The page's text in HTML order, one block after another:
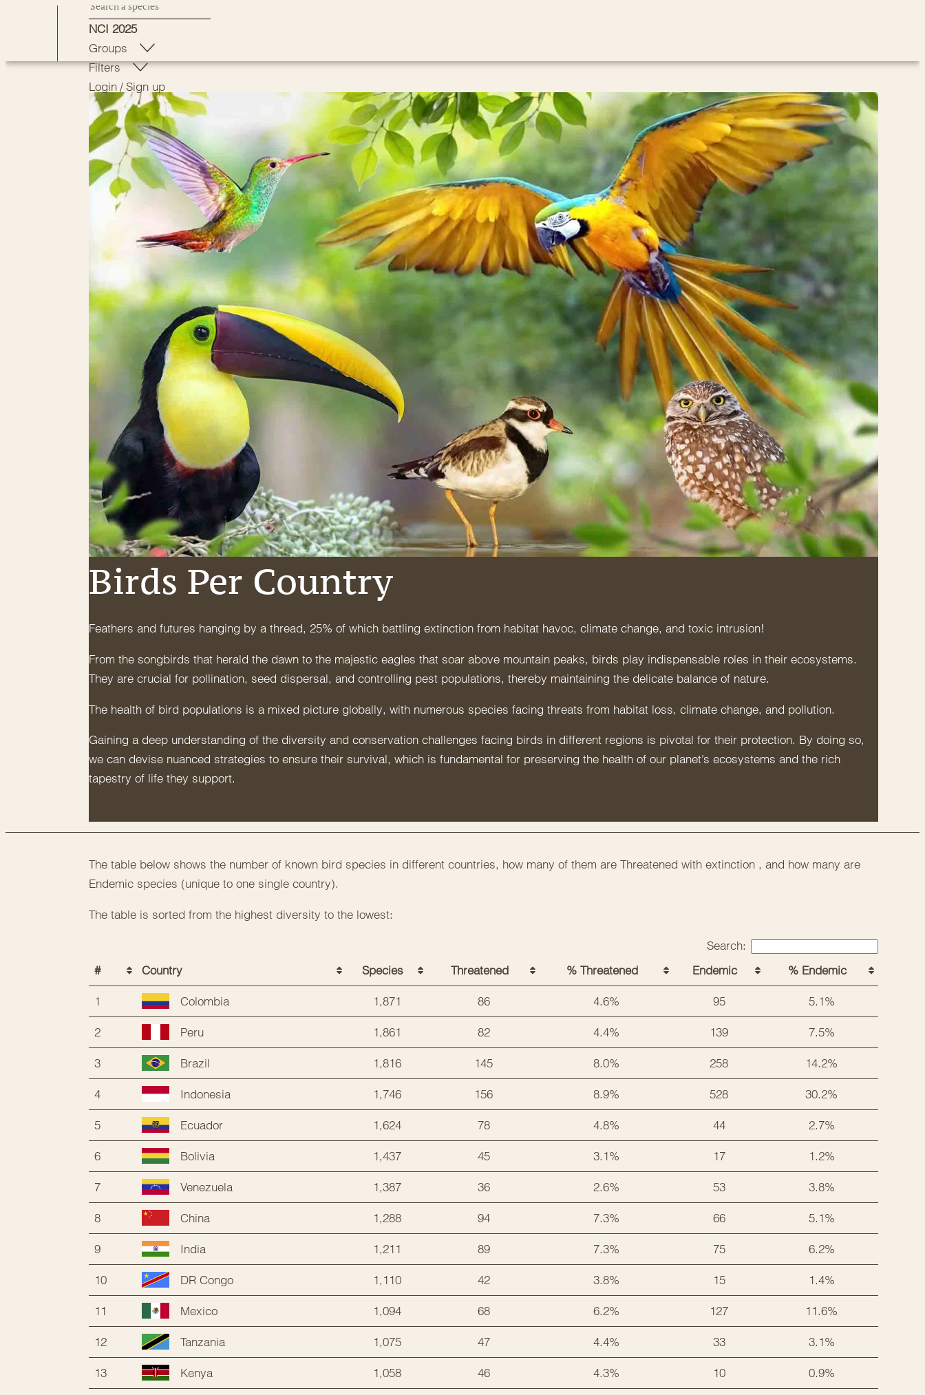
NCI 2025
Groups
Filters
Login /Sign up
Birds Per Country
Feathers and futures hanging by a thread, 25% of which battling extinction from habitat havoc, climate change, and toxic intrusion!
From the songbirds that herald the dawn to the majestic eagles that soar above mountain peaks, birds play indispensable roles in their ecosystems.
They are crucial for pollination, seed dispersal, and controlling pest populations, thereby maintaining the delicate balance of nature.
The health of bird populations is a mixed picture globally, with numerous species facing threats from habitat loss, climate change, and pollution.
Gaining a deep understanding of the diversity and conservation challenges facing birds in different regions is pivotal for their protection. By doing so,
we can devise nuanced strategies to ensure their survival, which is fundamental for preserving the health of our planet’s ecosystems and the rich
tapestry of life they support.
The table below shows the number of known bird species in different countries, how many of them are Threatened with extinction , and how many are
Endemic species (unique to one single country).
The table is sorted from the highest diversity to the lowest:
Search:
#
Country Species Threatened % Threatened Endemic % Endemic
1 Colombia 1,871 86 4.6% 95 5.1%
2 Peru 1,861 82 4.4% 139 7.5%
3 Brazil 1,816 145 8.0% 258 14.2%
4 Indonesia 1,746 156 8.9% 528 30.2%
5 Ecuador 1,624 78 4.8% 44 2.7%
6 Bolivia 1,437 45 3.1% 17 1.2%
7 Venezuela 1,387 36 2.6% 53 3.8%
8 China 1,288 94 7.3% 66 5.1%
9 India 1,211 89 7.3% 75 6.2%
10 DR Congo 1,110 42 3.8% 15 1.4%
11 Mexico 1,094 68 6.2% 127 11.6%
12 Tanzania 1,075 47 4.4% 33 3.1%
13 Kenya 1,058 46 4.3% 10 0.9%